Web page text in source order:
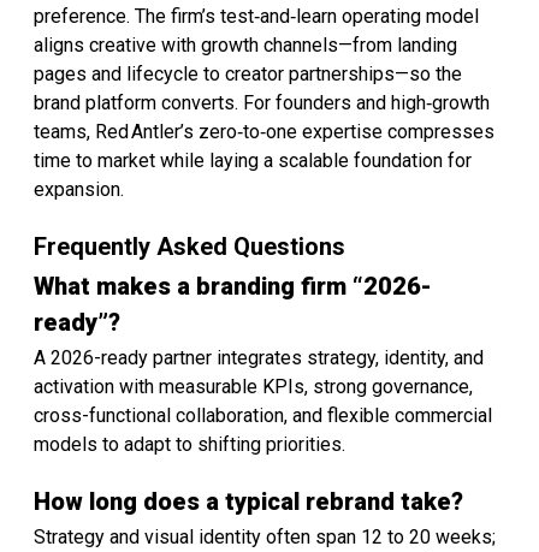
preference. The firm’s test‑and‑learn operating model
aligns creative with growth channels—from landing
pages and lifecycle to creator partnerships—so the
brand platform converts. For founders and high‑growth
teams, Red Antler’s zero‑to‑one expertise compresses
time to market while laying a scalable foundation for
expansion.
Frequently Asked Questions
What makes a branding firm “2026-
ready”?
A 2026-ready partner integrates strategy, identity, and
activation with measurable KPIs, strong governance,
cross-functional collaboration, and flexible commercial
models to adapt to shifting priorities.
How long does a typical rebrand take?
Strategy and visual identity often span 12 to 20 weeks;